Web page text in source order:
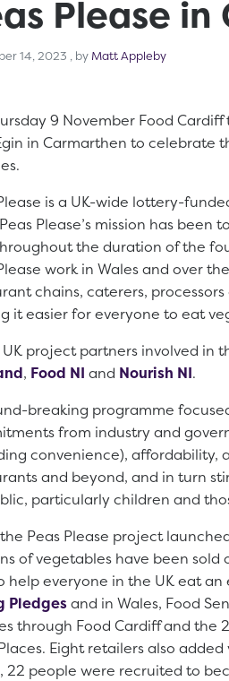
Please
14, 2023 December 14, 2023
, by Matt Appleby
9 November Food
in Carmarthen to celebrate
is a UK-wide lottery-
Please’s mission has
the duration of the
work in Wales and over
chains, caterers,
it easier for everyone to eat
project partners involved in
, Food NI and Nourish NI.
breaking programme
from industry and
convenience), affordability,
and beyond, and in turn
particularly children and
Peas Please project
of vegetables have been sold
help everyone in the UK eat
Pledgesand in Wales, Food
through Food Cardiff and the
Eight retailers also
22 people were recruited to